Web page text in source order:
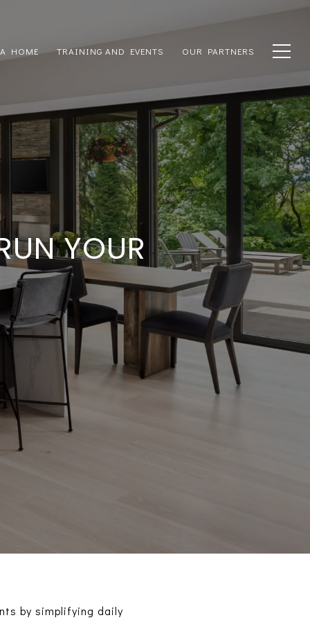
HOME TRAINING AND EVENTS OUR PARTNERS
YOUR
by simplifying daily